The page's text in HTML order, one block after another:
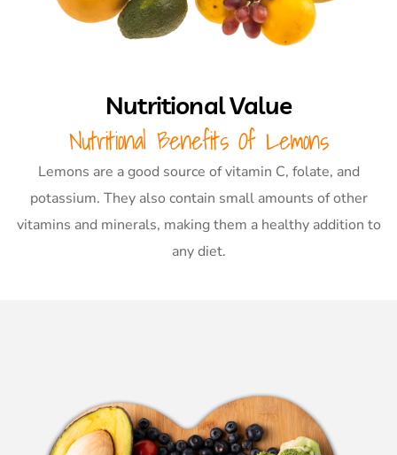
Nutritional Value
Nutritional Benefits Of Lemons
Lemons are a good source of vitamin C, folate, and
potassium. They also contain small amounts of other
vitamins and minerals, making them a healthy addition to
any diet.